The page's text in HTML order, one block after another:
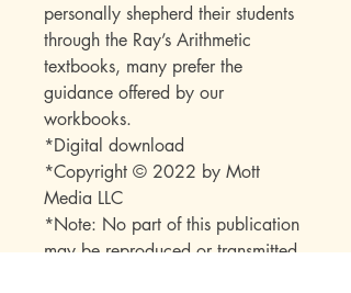
personally shepherd their students
through the Ray’s Arithmetic
textbooks, many prefer the
guidance offered by our
workbooks.
*Digital download
*Copyright © 2022 by Mott
Media LLC
*Note: No part of this publication
may be reproduced or transmitted